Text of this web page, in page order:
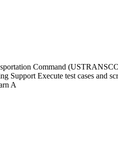
Command
Execute test cases and
A